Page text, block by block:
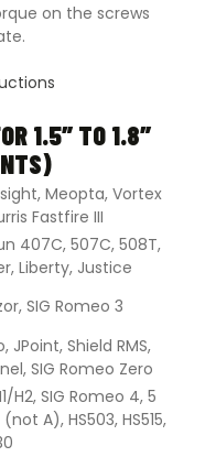
on the screws
1.5″ TO 1.8″
Meopta, Vortex
Fastfire III
407C, 507C, 508T,
Liberty, Justice
SIG Romeo 3
JPoint, Shield RMS,
SIG Romeo Zero
H2, SIG Romeo 4, 5
A), HS503, HS515,